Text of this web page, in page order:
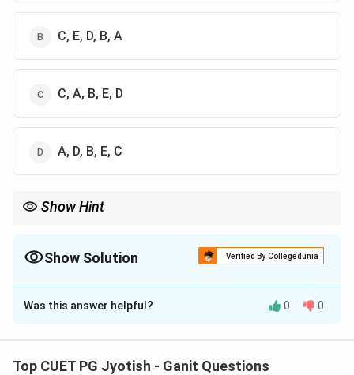
C, E, D, B, A
C, A, B, E, D
A, D, B, E, C
Show Hint
years to billions of years.
Show Solution Verified By Collegedunia
The Correct Option isC
Solution and Explanation
Step 1: Understanding the Concept:
Was this answer helpful? 0 0
Top CUET PG Jyotish - Ganit Questions